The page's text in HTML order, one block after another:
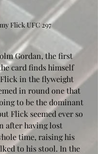
Flick UFC 297
Gordan, the first
card finds himself
in the flyweight
in round one that
to be the dominant
Flick seemed ever so
after having lost
time, raising his
to his stool. In the